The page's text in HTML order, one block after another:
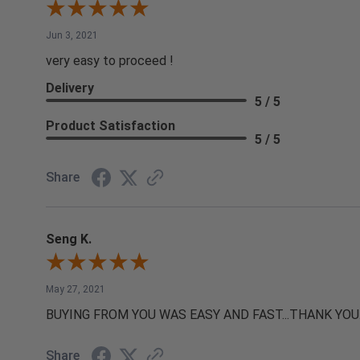
Jun 3, 2021
very easy to proceed !
Delivery
5 / 5
Product Satisfaction
5 / 5
Share
Seng K.
May 27, 2021
BUYING FROM YOU WAS EASY AND FAST...THANK
Share